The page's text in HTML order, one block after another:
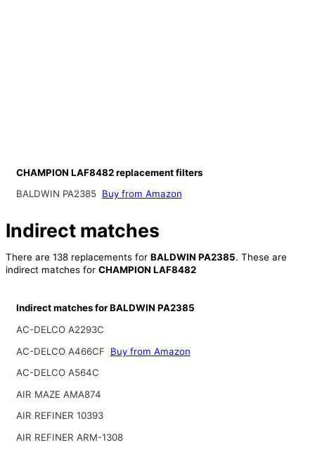
CHAMPION LAF8482 replacement filters
BALDWIN PA2385 Buy from Amazon
Indirect matches
There are 138 replacements for BALDWIN PA2385. These are
indirect matches for CHAMPION LAF8482
Indirect matches for BALDWIN PA2385
AC-DELCO A2293C
AC-DELCO A466CF
Buy from Amazon
AC-DELCO A564C
AIR MAZE AMA874
AIR REFINER 10393
AIR REFINER ARM-1308